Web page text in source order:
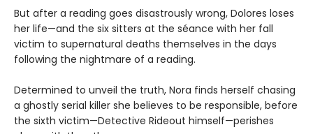
But after a reading goes disastrously wrong, Dolores loses
her life—and the six sitters at the séance with her fall
victim to supernatural deaths themselves in the days
following the nightmare of a reading.
Determined to unveil the truth, Nora finds herself chasing
a ghostly serial killer she believes to be responsible, before
the sixth victim—Detective Rideout himself—perishes